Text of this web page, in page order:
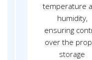
temperature and
humidity,
ensuring control
over the proper
storage